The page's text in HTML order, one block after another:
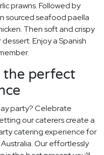
prawns. Followed by
sourced seafood paella
Then soft and crispy
Enjoy a Spanish
perfect
party? Celebrate
our caterers create a
catering experience for
Our effortlessly